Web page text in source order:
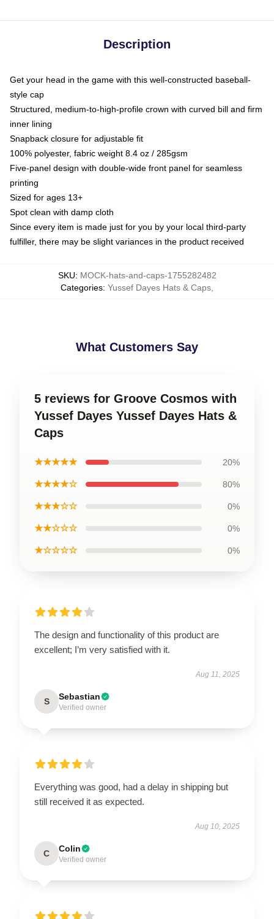
Description
Get your head in the game with this well-constructed baseball-
style cap
Structured, medium-to-high-profile crown with curved bill and firm
inner lining
Snapback closure for adjustable fit
100% polyester, fabric weight 8.4 oz / 285gsm
Five-panel design with double-wide front panel for seamless
printing
Sized for ages 13+
Spot clean with damp cloth
Since every item is made just for you by your local third-party
fulfiller, there may be slight variances in the product received
SKU: MOCK-hats-and-caps-1755282482
Categories: Yussef Dayes Hats & Caps
What Customers Say
5 reviews for Groove Cosmos with
Yussef Dayes Yussef Dayes Hats &
Caps
★★★★★ 20%
★★★★☆ 80%
★★★☆☆ 0%
★★☆☆☆ 0%
★☆☆☆☆ 0%
The design and functionality of this product are
excellent; I’m very satisfied with it.
Aug 11, 2025
S Sebastian
Verified owner
Everything was good, had a delay in shipping but
still received it as expected.
Aug 10, 2025
C Colin
Verified owner